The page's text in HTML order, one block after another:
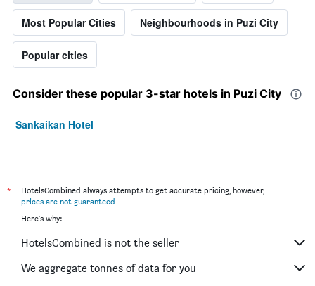
Most Popular Cities Neighbourhoods in Puzi City
Popular cities
Consider these popular 3-star hotels in Puzi City
Sankaikan Hotel
*
HotelsCombined always attempts to get accurate pricing, however,
prices are not guaranteed.
Here's why:
HotelsCombined is not the seller
We aggregate tonnes of data for you